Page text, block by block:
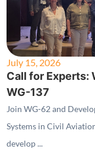
July 15, 2026
Call for Experts:
WG-137
Join WG-62 and
Systems in Civil
develop ...